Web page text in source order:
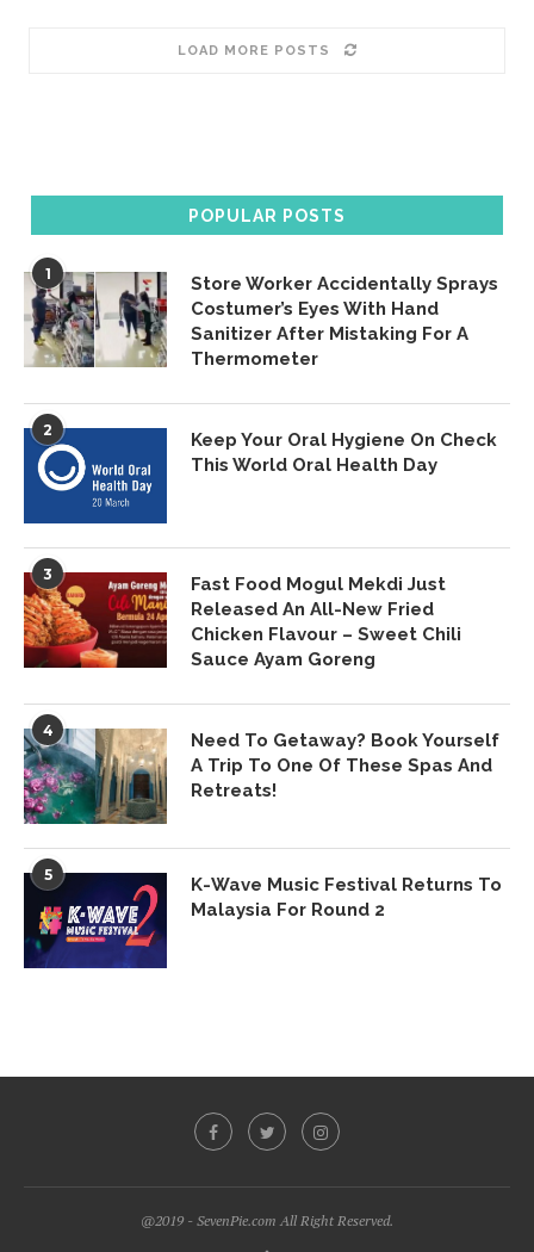
LOAD MORE POSTS
POPULAR POSTS
1
Store Worker Accidentally Sprays
Costumer’s Eyes With Hand
Sanitizer After Mistaking For A
Thermometer
2
Keep Your Oral Hygiene On Check
This World Oral Health Day
3
Fast Food Mogul Mekdi Just
Released An All-New Fried
Chicken Flavour – Sweet Chili
Sauce Ayam Goreng
4
Need To Getaway? Book Yourself
A Trip To One Of These Spas And
Retreats!
5
K-Wave Music Festival Returns To
Malaysia For Round 2
@2019 - SevenPie.com All Right Reserved.